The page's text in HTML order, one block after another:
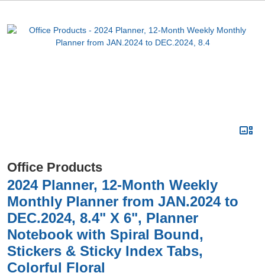
Office Products
2024 Planner, 12-Month Weekly
Monthly Planner from JAN.2024 to
DEC.2024, 8.4" X 6", Planner
Notebook with Spiral Bound,
Stickers & Sticky Index Tabs,
Colorful Floral